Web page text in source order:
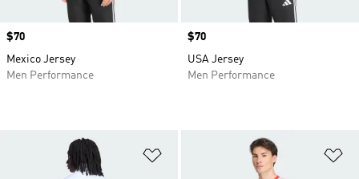
Price
$70
Mexico Jersey
Men Performance
Price
$70
USA Jersey
Men Performance
Add to Wishlist